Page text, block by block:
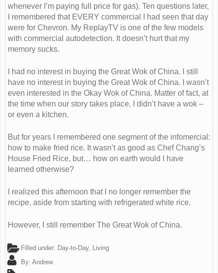
whenever I’m paying full price for gas). Ten questions later,
I remembered that EVERY commercial I had seen that day
were for Chevron. My ReplayTV is one of the few models
with commercial autodetection. It doesn’t hurt that my
memory sucks.
I had no interest in buying the Great Wok of China. I still
have no interest in buying the Great Wok of China. I wasn’t
even interested in the Okay Wok of China. Matter of fact, at
the time when our story takes place, I didn’t have a wok –
or even a kitchen.
But for years I remembered one segment of the infomercial:
how to make fried rice. It wasn’t as good as Chef Chang’s
House Fried Rice, but… how on earth would I have
learned otherwise?
I realized this afternoon that I no longer remember the
recipe, aside from starting with refrigerated white rice.
However, I still remember The Great Wok of China.
Filled under: Day-to-Day, Living
By: Andrew